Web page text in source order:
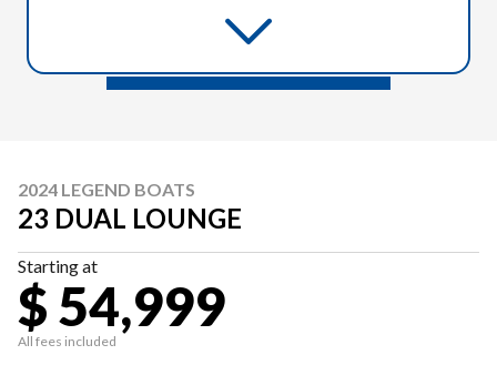
2024 LEGEND BOATS
23 DUAL LOUNGE
Starting at
$ 54,999
All fees included